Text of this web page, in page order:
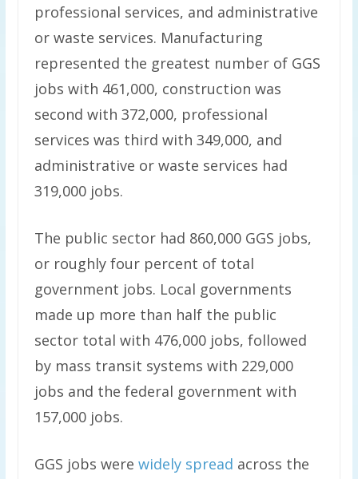
professional services, and administrative
or waste services. Manufacturing
represented the greatest number of GGS
jobs with 461,000, construction was
second with 372,000, professional
services was third with 349,000, and
administrative or waste services had
319,000 jobs.
The public sector had 860,000 GGS jobs,
or roughly four percent of total
government jobs. Local governments
made up more than half the public
sector total with 476,000 jobs, followed
by mass transit systems with 229,000
jobs and the federal government with
157,000 jobs.
GGS jobs were widely spread across the